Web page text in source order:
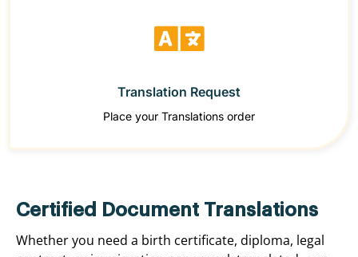
Translation Request
Place your Translations order
Certified Document Translations
Whether you need a birth certificate, diploma, legal